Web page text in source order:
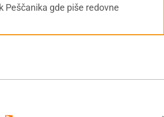
Peščanika gde piše redovne